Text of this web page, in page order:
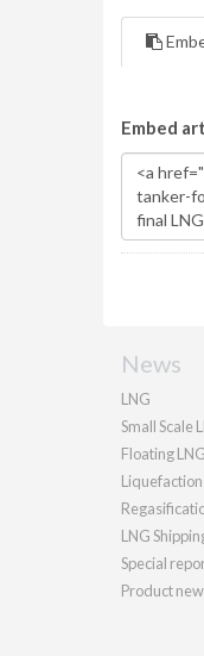
Embed
News
LNG
Small Scale
Floating LNG
Liquefaction
LNG
Special
Product